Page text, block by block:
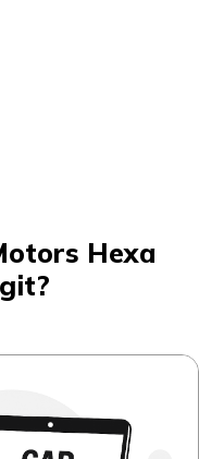
Hexa